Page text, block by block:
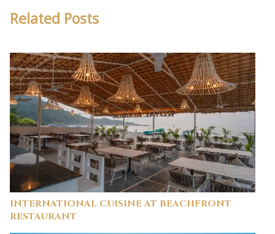
Related Posts
INTERNATIONAL CUISINE AT BEACHFRONT
RESTAURANT